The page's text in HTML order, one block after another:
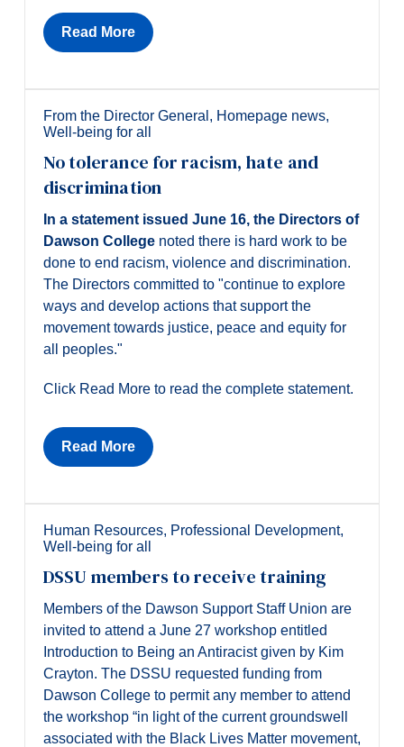
Read More
From the Director General , Homepage news,
Well-being for all
No tolerance for racism, hate and
discrimination
In a statement issued June 16, the Directors of
Dawson College noted there is hard work to be
done to end racism, violence and discrimination.
The Directors committed to "continue to explore
ways and develop actions that support the
movement towards justice, peace and equity for
all peoples."
Click Read More to read the complete statement.
Read More
Human Resources, Professional Development,
Well-being for all
DSSU members to receive training
Members of the Dawson Support Staff Union are
invited to attend a June 27 workshop entitled
Introduction to Being an Antiracist given by Kim
Crayton. The DSSU requested funding from
Dawson College to permit any member to attend
the workshop “in light of the current groundswell
associated with the Black Lives Matter movement,